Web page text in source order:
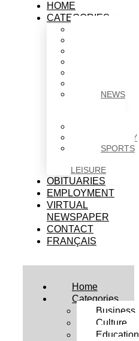
HOME
CATEGORIES
NEWS
SOCIETY
SPORTS
LEISURE
OBITUARIES
EMPLOYMENT
VIRTUAL
NEWSPAPER
CONTACT
FRANÇAIS
Home
Categories
Business
Culture
Education